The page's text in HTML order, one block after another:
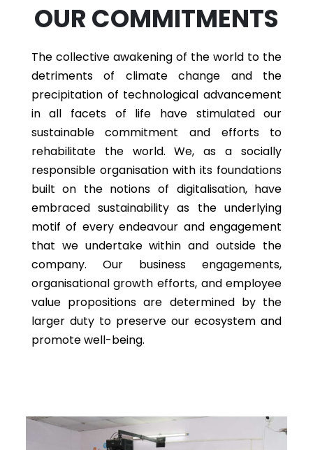
OUR COMMITMENTS
The collective awakening of the world to the
detriments of climate change and the
precipitation of technological advancement
in all facets of life have stimulated our
sustainable commitment and efforts to
rehabilitate the world. We, as a socially
responsible organisation with its foundations
built on the notions of digitalisation, have
embraced sustainability as the underlying
motif of every endeavour and engagement
that we undertake within and outside the
company. Our business engagements,
organisational growth efforts, and employee
value propositions are determined by the
larger duty to preserve our ecosystem and
promote well-being.